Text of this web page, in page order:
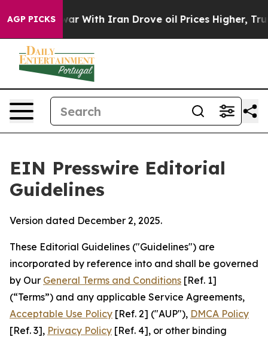
AGP PICKS
war With Iran Drove oil Prices Higher, Trump Gave
EIN Presswire Editorial
Guidelines
Version dated December 2, 2025.
These Editorial Guidelines ("Guidelines") are
incorporated by reference into and shall be governed
by Our General Terms and Conditions [Ref. 1]
(“Terms”) and any applicable Service Agreements,
Acceptable Use Policy [Ref. 2] ("AUP"), DMCA Policy
[Ref. 3], Privacy Policy [Ref. 4], or other binding